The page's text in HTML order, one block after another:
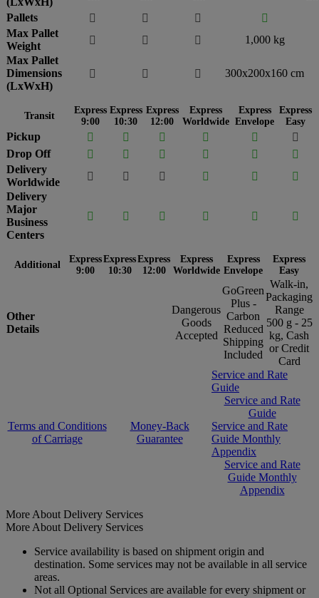
Pallets
  

Max Pallet
Weight
  
1,000 kg
Max Pallet
Dimensions
(LxWxH)
   300x200x160 cm
Transit
Express
9:00
Express
10:30
Express
12:00
Express
Worldwide
Express
Envelope
Express
Easy
Pickup     

Drop Off
    

Delivery
Worldwide
    

Delivery
Major
Business
Centers
     
Additional
Express
9:00
Express
10:30
Express
12:00
Express
Worldwide
Express
Envelope
Express
Easy
Other
Details
Dangerous
Goods
Accepted
GoGreen
Plus -
Carbon
Reduced
Shipping
Included
Walk-in,
Packaging
Range
500 g - 25
kg, Cash
or Credit
Card
Terms and Conditions
of Carriage
Money-Back
Guarantee
Service and Rate
Guide
Service and Rate
Guide
Service and Rate
Guide Monthly
Appendix
Service and Rate
Guide Monthly
Appendix
More About Delivery Services
More About Delivery Services
Service availability is based on shipment origin and
destination. Some services may not be available in all service
areas.
Not all Optional Services are available for every shipment or